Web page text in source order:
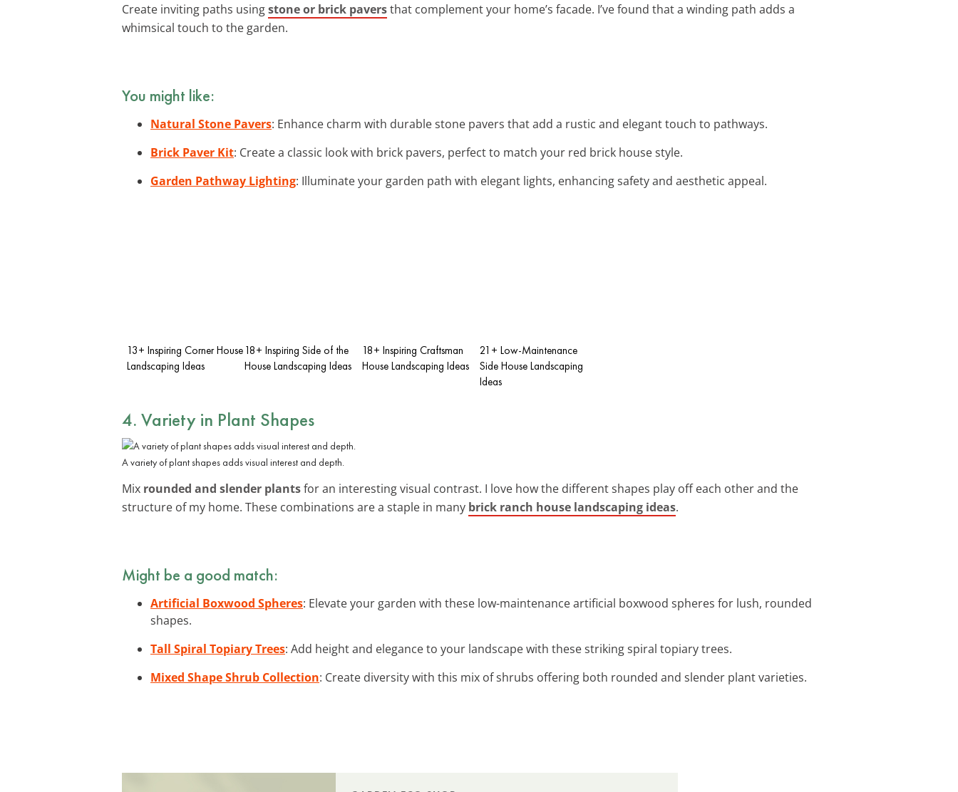
Create inviting paths usingstone or brick paversthat complement your home’s facade. I’ve found that a winding path adds a
whimsical touch to the garden.
You might like:
Natural Stone Pavers: Enhance charm with durable stone pavers that add a rustic and elegant touch to pathways.
Brick Paver Kit: Create a classic look with brick pavers, perfect to match your red brick house style.
Garden Pathway Lighting: Illuminate your garden path with elegant lights, enhancing safety and aesthetic appeal.
13+ Inspiring Corner House
Landscaping Ideas
18+ Inspiring Side of the
House Landscaping Ideas
18+ Inspiring Craftsman
House Landscaping Ideas
21+ Low-Maintenance
Side House Landscaping
Ideas
4. Variety in Plant Shapes
A variety of plant shapes adds visual interest and depth.
Mix rounded and slender plantsfor an interesting visual contrast. I love how the different shapes play off each other and the
structure of my home. These combinations are a staple in many brick ranch house landscaping ideas.
Might be a good match:
Artificial Boxwood Spheres: Elevate your garden with these low-maintenance artificial boxwood spheres for lush, rounded
shapes.
Tall Spiral Topiary Trees: Add height and elegance to your landscape with these striking spiral topiary trees.
Mixed Shape Shrub Collection: Create diversity with this mix of shrubs offering both rounded and slender plant varieties.